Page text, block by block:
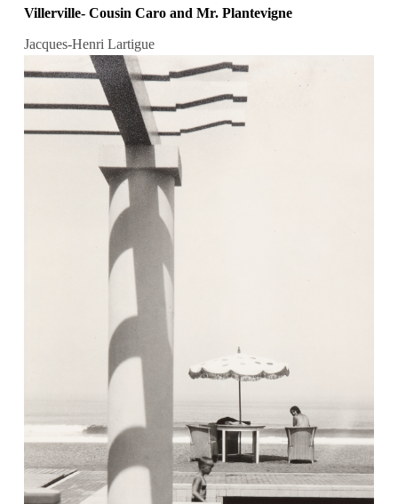
Villerville- Cousin Caro and Mr. Plantevigne
Jacques-Henri Lartigue